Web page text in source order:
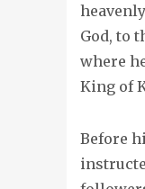
God, to
where
King of
Before